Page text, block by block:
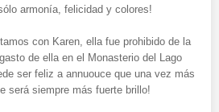
armonía, felicidad y colores!
con Karen, ella fue prohibido de la
de ella en el Monasterio del Lago
ser feliz a annuouce que una vez más
será siempre más fuerte brillo!